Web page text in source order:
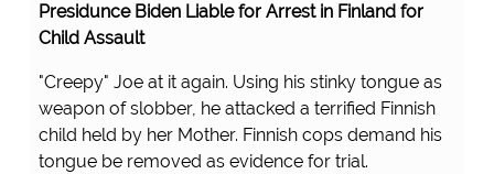
Presidunce Biden Liable for Arrest in Finland for
Child Assault
"Creepy" Joe at it again. Using his stinky tongue as
weapon of slobber, he attacked a terrified Finnish
child held by her Mother. Finnish cops demand his
tongue be removed as evidence for trial.